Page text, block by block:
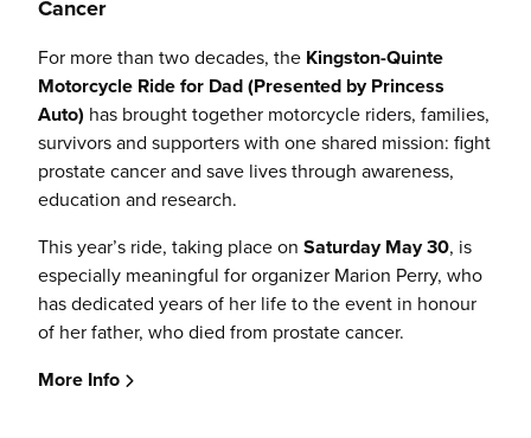
Cancer
For more than two decades, the Kingston-Quinte
Motorcycle Ride for Dad (Presented by Princess
Auto) has brought together motorcycle riders, families,
survivors and supporters with one shared mission: fight
prostate cancer and save lives through awareness,
education and research.
This year’s ride, taking place on Saturday May 30, is
especially meaningful for organizer Marion Perry, who
has dedicated years of her life to the event in honour
of her father, who died from prostate cancer.
More Info